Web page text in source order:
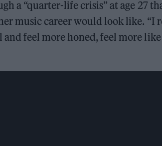
a “quarter-life crisis” at age 27
music career would look like. “I
feel more honed, feel more like